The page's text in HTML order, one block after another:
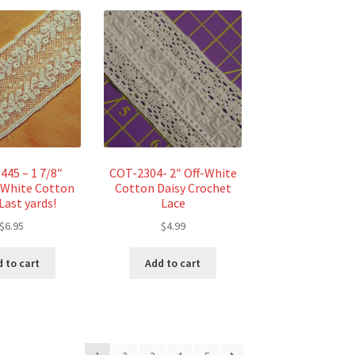
– 1 7/8″
Cotton
yards!
$6.95
to cart
COT-2304- 2″ Off-White
Cotton Daisy Crochet
Lace
$4.99
Add to cart